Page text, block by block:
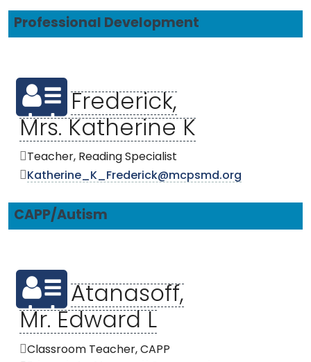
Professional Development
Frederick,
Mrs. Katherine K
Teacher, Reading Specialist
Katherine_K_Frederick@mcpsmd.org
CAPP/Autism
Atanasoff,
Mr. Edward L
Classroom Teacher, CAPP